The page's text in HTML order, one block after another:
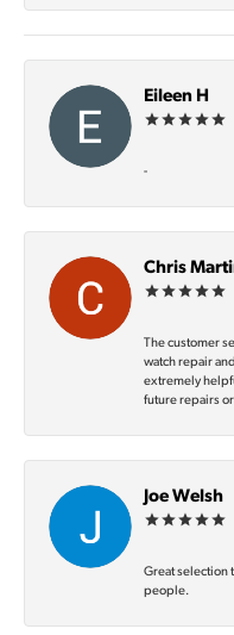
Eileen H
-
Chris
The customer
watch repair
extremely
future repairs
Joe Welsh
Great selection
people.